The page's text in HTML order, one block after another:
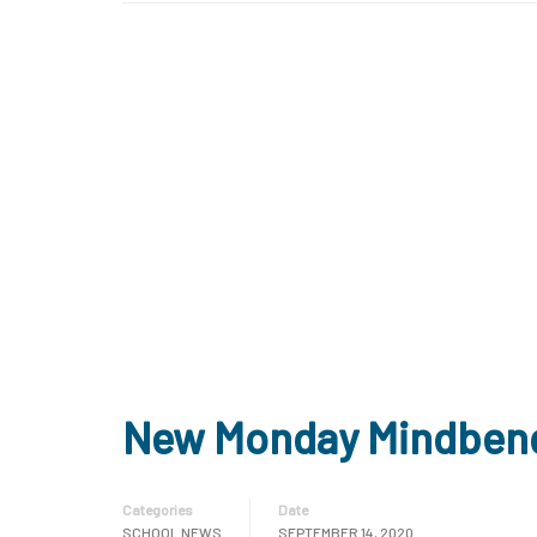
New Monday
Categories
SCHOOL NEWS
Date
SEPTEMBER 14, 2020